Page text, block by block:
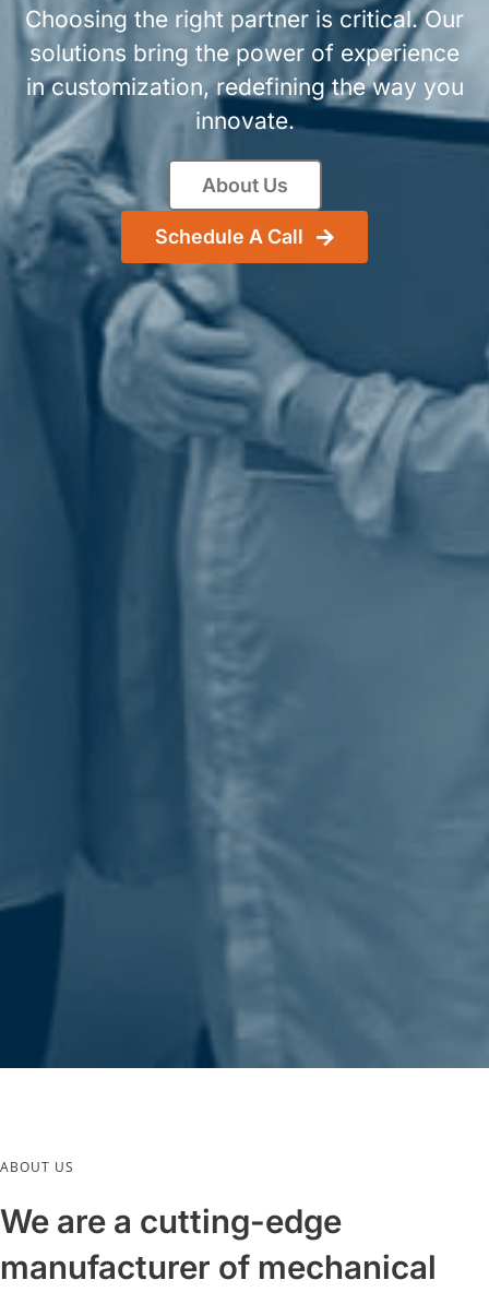
Choosing the right partner is critical. Our
solutions bring the power of experience
in customization, redefining the way you
innovate.
About Us
Schedule A Call
ABOUT US
We are a cutting-edge
manufacturer of mechanical